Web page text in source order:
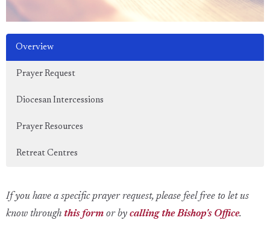
Overview
Prayer Request
Diocesan Intercessions
Prayer Resources
Retreat Centres
If you have a specific prayer request, please feel free to let us
know through this form or by calling the Bishop's Office.